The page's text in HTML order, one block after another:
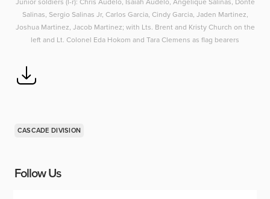
Salinas, Sergio Salinas Jr, Carlos Garcia, Cindy Garcia, Jaden Martinez,
Joshua Martinez, Jacob Martinez; with Lts. Brent and Kristy Church on the
left and Lt. Colonel Eda Hokom and Tara Clemens as flag bearers
CASCADE DIVISION
Follow Us